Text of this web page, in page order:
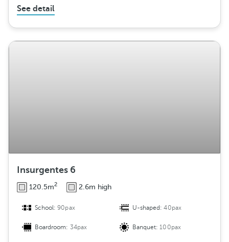
See detail
Insurgentes 6
120.5m2 2.6m high
School:90pax U-shaped:40pax
Boardroom: 34pax Banquet:100pax